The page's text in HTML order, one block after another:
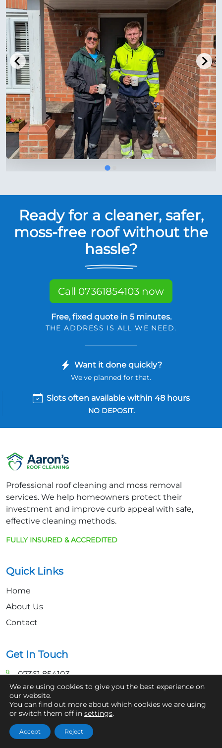
Ready for a cleaner, safer,
moss-free roof without the
hassle?
Call 07361854103 now
Free, fixed quote in 5 minutes.
THE ADDRESS IS ALL WE NEED.
Want it done quickly?
We've planned for that.
Slots often available within 48 hours
NO DEPOSIT.
Professional roof cleaning and moss removal
services. We help homeowners protect their
investment and improve curb appeal with safe,
effective cleaning methods.
FULLY INSURED & ACCREDITED
Quick Links
Home
About Us
Contact
Get In Touch
07361 854103
hello@aaronsroofcleaning.co.uk
We are using cookies to give you the best experience on
our website.
You can find out more about which cookies we are using
or switch them off in settings.
Accept Reject